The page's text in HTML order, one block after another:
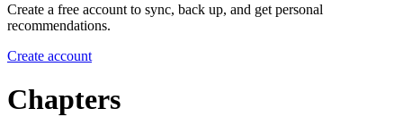
Create a free account to sync, back up, and get personal
recommendations.
Create account
Chapters